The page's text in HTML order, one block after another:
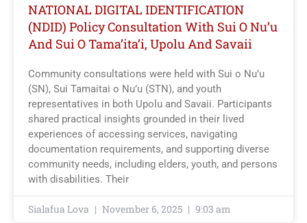
NATIONAL DIGITAL IDENTIFICATION
(NDID) Policy Consultation With Sui O Nu’u
And Sui O Tama’ita’i, Upolu And Savaii
Community consultations were held with Sui o Nu’u
(SN), Sui Tamaitai o Nu’u (STN), and youth
representatives in both Upolu and Savaii. Participants
shared practical insights grounded in their lived
experiences of accessing services, navigating
documentation requirements, and supporting diverse
community needs, including elders, youth, and persons
with disabilities. Their
Sialafua Lova November 6, 2025 9:03 am